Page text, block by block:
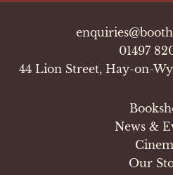
01497
44 Lion Street, Hay-on-
News &
Our